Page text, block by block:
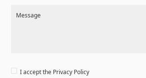
Message
I accept the Privacy Policy